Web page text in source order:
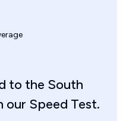
to the South
our Speed Test.